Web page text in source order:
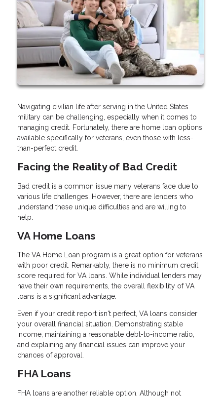
Navigating civilian life after serving in the United States
military can be challenging, especially when it comes to
managing credit. Fortunately, there are home loan options
available specifically for veterans, even those with less-
than-perfect credit.
Facing the Reality of Bad Credit
Bad credit is a common issue many veterans face due to
various life challenges. However, there are lenders who
understand these unique difficulties and are willing to
help.
VA Home Loans
The VA Home Loan program is a great option for veterans
with poor credit. Remarkably, there is no minimum credit
score required for VA loans. While individual lenders may
have their own requirements, the overall flexibility of VA
loans is a significant advantage.
Even if your credit report isn't perfect, VA loans consider
your overall financial situation. Demonstrating stable
income, maintaining a reasonable debt-to-income ratio,
and explaining any financial issues can improve your
chances of approval.
FHA Loans
FHA loans are another reliable option. Although not